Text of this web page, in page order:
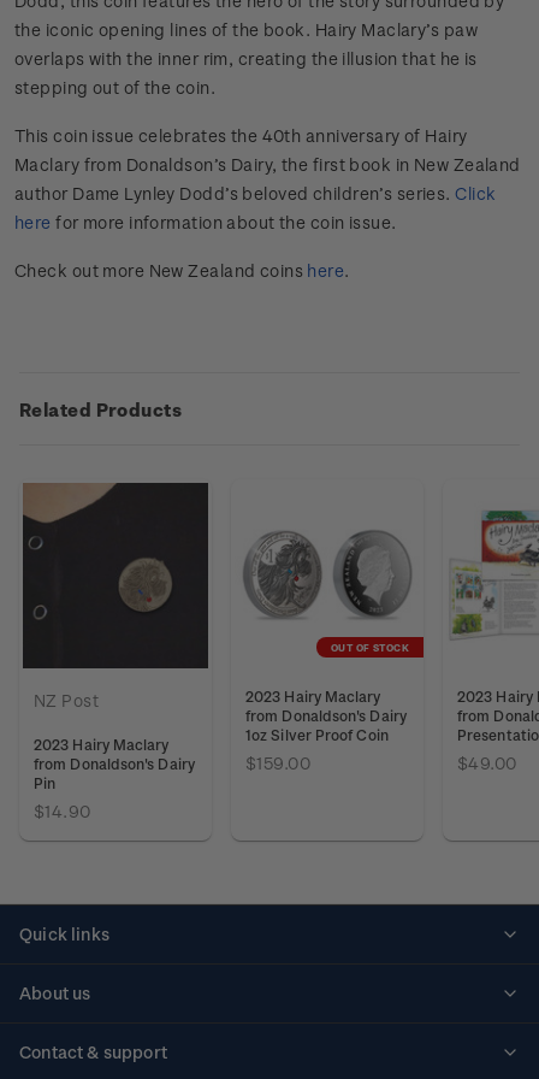
the iconic opening lines of the book. Hairy Maclary’s paw
overlaps with the inner rim, creating the illusion that he is
stepping out of the coin.
This coin issue celebrates the 40th anniversary of Hairy
Maclary from Donaldson’s Dairy, the first book in New Zealand
author Dame Lynley Dodd’s beloved children’s series.Click
here for more information about the coin issue.
Check out more New Zealand coins here.
Related Products
NZ Post
2023 Hairy Maclary
from Donaldson's Dairy
Pin
$14.90
OUT OF STOCK
2023 Hairy Maclary
from Donaldson's Dairy
1oz Silver Proof Coin
$159.00
2023 Hairy
from
$49.00
Quick links
About us
Contact & support